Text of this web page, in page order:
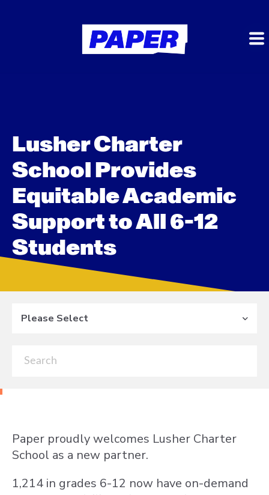
Lusher Charter
School Provides
Equitable Academic
Support to All 6-12
Students
Please Select
Paper proudly welcomes Lusher Charter
School as a new partner.
1,214 in grades 6-12 now have on-demand